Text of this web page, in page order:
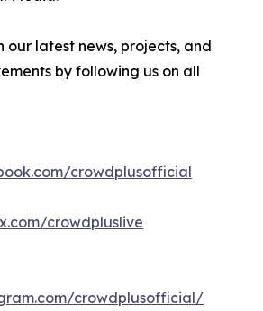
latest news, projects, and
by following us on all
crowdplusofficial
crowdpluslive
crowdplusofficial/